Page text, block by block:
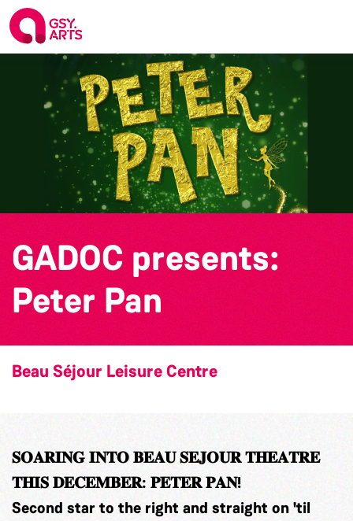
GADOC presents:
Peter Pan
Beau Séjour Leisure Centre
𝐒𝐎𝐀𝐑𝐈𝐍𝐆 𝐈𝐍𝐓𝐎 𝐁𝐄𝐀𝐔 𝐒𝐄𝐉𝐎𝐔𝐑 𝐓𝐇𝐄𝐀𝐓𝐑𝐄
𝐓𝐇𝐈𝐒 𝐃𝐄𝐂𝐄𝐌𝐁𝐄𝐑: 𝐏𝐄𝐓𝐄𝐑 𝐏𝐀𝐍!
Second star to the right and straight on 'til